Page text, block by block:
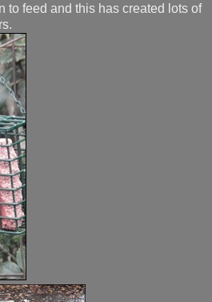
to feed and this has created lots of